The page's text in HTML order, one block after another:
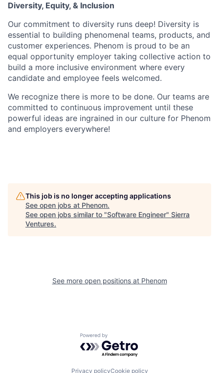
Diversity, Equity, & Inclusion
Our commitment to diversity runs deep! Diversity is
essential to building phenomenal teams, products, and
customer experiences. Phenom is proud to be an
equal opportunity employer taking collective action to
build a more inclusive environment where every
candidate and employee feels welcomed.
We recognize there is more to be done. Our teams are
committed to continuous improvement until these
powerful ideas are ingrained in our culture for Phenom
and employers everywhere!
This job is no longer accepting applications
See open jobs at Phenom.
See open jobs similar to "Software Engineer" Sierra
Ventures.
See more open positions at Phenom
Powered by Getro.com
Privacy policyCookie policy